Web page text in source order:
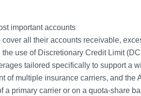
important accounts
all their accounts receivable,
use of Discretionary Credit Limit
tailored specifically to support a
of multiple insurance carriers, and
a primary carrier or on a quota-share